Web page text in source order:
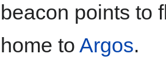
beacon points to
home to Argos.